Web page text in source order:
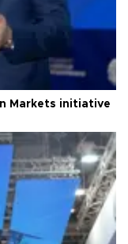
Markets initiative